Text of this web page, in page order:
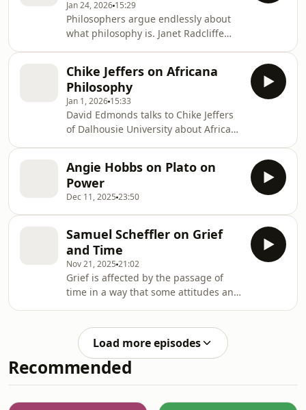
Economics discusses. This episode of
the Philosophy Bites podcast was
supported by the Ideas Workshop,
part of the Open Society Foundations.
Jan 24, 2026 15:29
Philosophers argue endlessly about
what philosophy is. Janet Radcliffe
examine what we think about
inconsistencies. She uses an example
from medical ethics, the question of
whether selling of organs should be
permitted, to make her point.
Chike Jeffers on Africana
Philosophy
Jan 1, 2026 15:33
David Edmonds talks to Chike Jeffers
of Dalhousie University about Africana
part of the Open Society Foundations.
Angie Hobbs on Plato on
Power
Dec 11, 2025 23:50
Samuel Scheffler on Grief
and Time
Nov 21, 2025 21:02
Grief is affected by the passage of
time in a way that some attitudes and
episode of the Philosophy Bites
podcast.Load more episodes
Recommended